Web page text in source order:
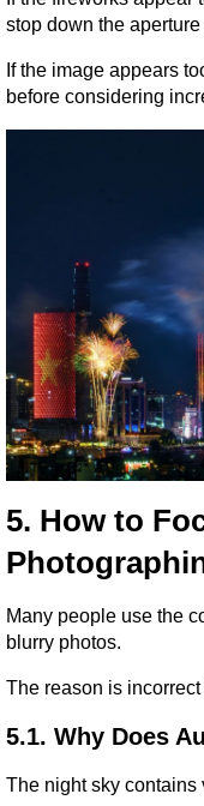
stop down the aperture
If the image appears
before considering
5. How to
Many people use the
blurry photos.
The reason is
5.1. Why Does
The night sky contains